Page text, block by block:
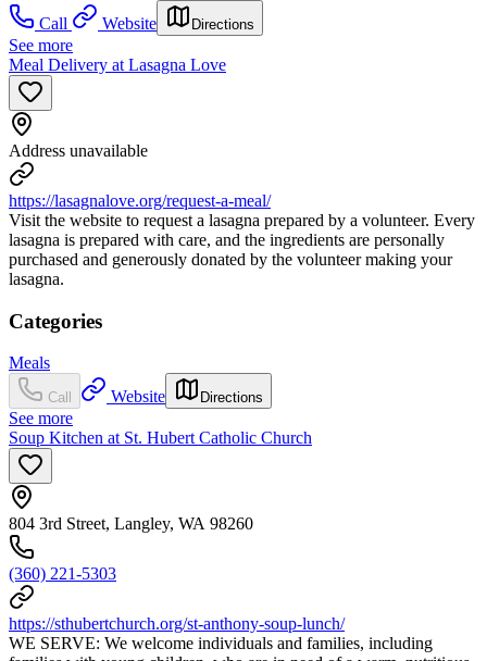
Call
Website Directions
See more
Meal Delivery at Lasagna Love
Address unavailable
https://lasagnalove.org/request-a-meal/
Visit the website to request a lasagna prepared by a volunteer. Every
lasagna is prepared with care, and the ingredients are personally
purchased and generously donated by the volunteer making your
lasagna.
Categories
Meals
Call Website Directions
See more
Soup Kitchen at St. Hubert Catholic Church
804 3rd Street, Langley, WA 98260
(360) 221-5303
https://sthubertchurch.org/st-anthony-soup-lunch/
WE SERVE: We welcome individuals and families, including